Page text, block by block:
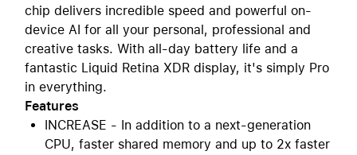
chip delivers incredible speed and powerful on-
device AI for all your personal, professional and
creative tasks. With all-day battery life and a
fantastic Liquid Retina XDR display, it's simply Pro
in everything.
Features
INCREASE - In addition to a next-generation
CPU, faster shared memory and up to 2x faster